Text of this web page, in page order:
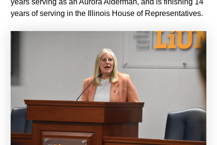
years serving as an Aurora Alderman, and is finishing 14
years of serving in the Illinois House of Representatives.